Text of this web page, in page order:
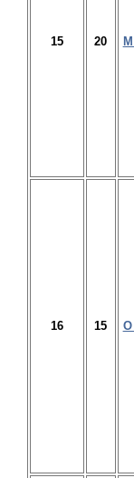
15 20
16 15